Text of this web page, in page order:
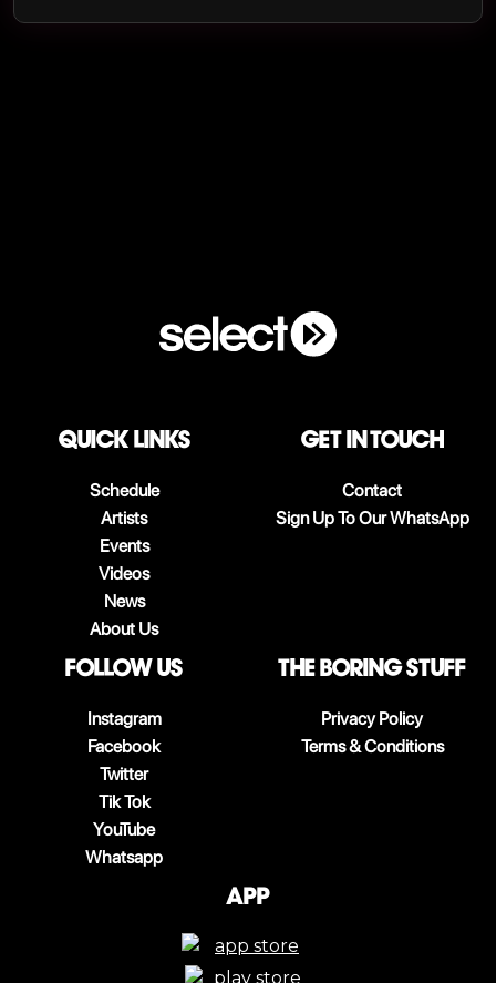
QUICK LINKS
Schedule
Artists
Events
Videos
News
About Us
Get in touch
Contact
Sign Up To Our WhatsApp
follow us
Instagram
Facebook
Twitter
Tik Tok
YouTube
Whatsapp
The boring stuff
Privacy Policy
Terms & Conditions
App